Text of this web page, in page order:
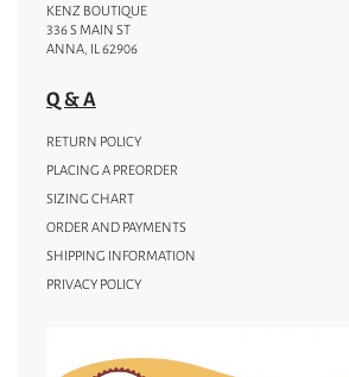
KENZ BOUTIQUE
336 S MAIN ST
ANNA, IL 62906
Q & A
RETURN POLICY
PLACING A PREORDER
SIZING CHART
ORDER AND PAYMENTS
SHIPPING INFORMATION
PRIVACY POLICY